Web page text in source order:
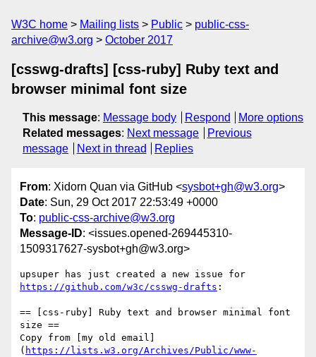
W3C home Mailing lists Public
public-css-
archive@w3.org
October 2017
[csswg-drafts] [css-ruby] Ruby text and
browser minimal font size
This message: Message body Respond
More options
Related messages: Next message
Previous
message
Next in thread Replies
From: Xidorn Quan via GitHub <sysbot+gh@w3.org>
Date: Sun, 29 Oct 2017 22:53:49 +0000
To: public-css-archive@w3.org
Message-ID: <issues.opened-269445310-
1509317627-sysbot+gh@w3.org>
https://github.com/w3c/csswg-drafts :
== [css-ruby] Ruby text and browser minimal font
size ==
Copy from [my old email]
( https://lists.w3.org/Archives/Public/www-